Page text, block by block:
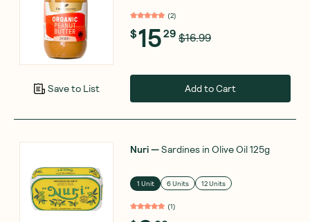
Save to List
(2)
$1529 $16.99
Add to Cart
Nuri—Sardines in Olive Oil 125g
1 Unit 6 Units 12 Units
(1)